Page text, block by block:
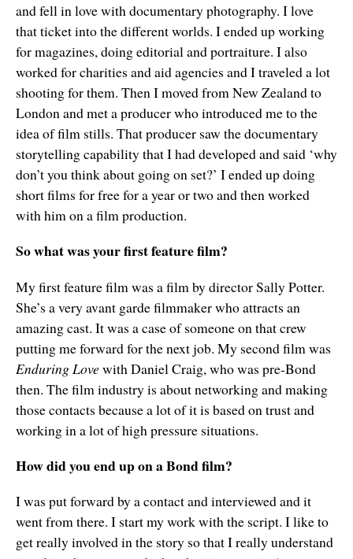
and fell in love with documentary photography. I love
that ticket into the different worlds. I ended up working
for magazines, doing editorial and portraiture. I also
worked for charities and aid agencies and I traveled a lot
shooting for them. Then I moved from New Zealand to
London and met a producer who introduced me to the
idea of film stills. That producer saw the documentary
storytelling capability that I had developed and said ‘why
don’t you think about going on set?’ I ended up doing
short films for free for a year or two and then worked
with him on a film production.
So what was your first feature film?
My first feature film was a film by director Sally Potter.
She’s a very avant garde filmmaker who attracts an
amazing cast. It was a case of someone on that crew
putting me forward for the next job. My second film was
Enduring Lovewith Daniel Craig, who was pre-Bond
then. The film industry is about networking and making
those contacts because a lot of it is based on trust and
working in a lot of high pressure situations.
How did you end up on a Bond film?
I was put forward by a contact and interviewed and it
went from there. I start my work with the script. I like to
get really involved in the story so that I really understand